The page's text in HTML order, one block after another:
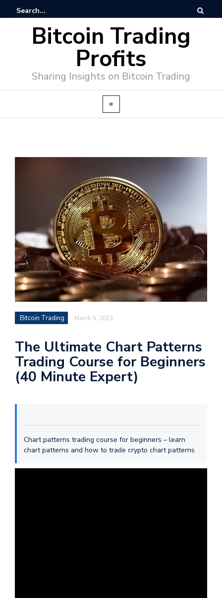
Bitcoin Trading
Profits
Sharing Insights on Bitcoin Trading
Bitcoin Trading March 5, 2023
The Ultimate Chart Patterns
Trading Course for Beginners
(40 Minute Expert)
Chart patterns trading course for beginners – learn
chart patterns and how to trade crypto chart patterns